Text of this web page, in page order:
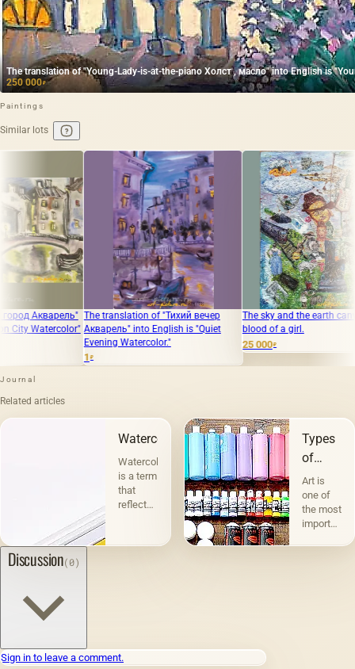
The translation of "Young-Lady-is-at-the-piano Холст , масло" into English is
250 000₽
Paintings
Similar lots
The translation of "Тихий вечер
Акварель" into English is "Quiet
Evening Watercolor."
The sky and the earth canvas, oil,
blood of a girl.
25 000
The
Journal
Related articles
Watercolor
Watercolor
is a term
that
reflects
of this
paints,
but
Types
of
graphics
Art is
one of
the most
important
Discussion(0)
Sign in to leave a comment.